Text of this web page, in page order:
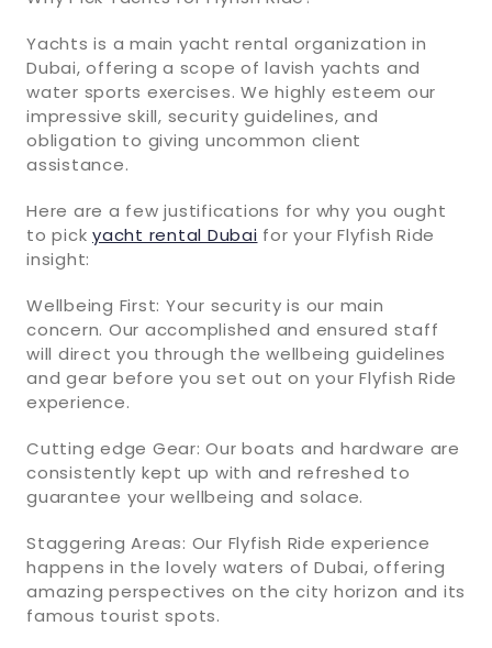
Yachts is a main yacht rental organization in
Dubai, offering a scope of lavish yachts and
water sports exercises. We highly esteem our
impressive skill, security guidelines, and
obligation to giving uncommon client
assistance.
Here are a few justifications for why you ought
to pick yacht rental Dubai for your Flyfish Ride
insight:
Wellbeing First: Your security is our main
concern. Our accomplished and ensured staff
will direct you through the wellbeing guidelines
and gear before you set out on your Flyfish Ride
experience.
Cutting edge Gear: Our boats and hardware are
consistently kept up with and refreshed to
guarantee your wellbeing and solace.
Staggering Areas: Our Flyfish Ride experience
happens in the lovely waters of Dubai, offering
amazing perspectives on the city horizon and its
famous tourist spots.